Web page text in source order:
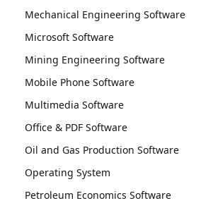
Mechanical Engineering Software
Microsoft Software
Mining Engineering Software
Mobile Phone Software
Multimedia Software
Office & PDF Software
Oil and Gas Production Software
Operating System
Petroleum Economics Software